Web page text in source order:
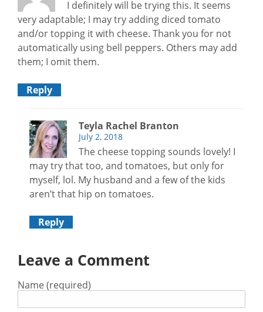
I definitely will be trying this. It seems
very adaptable; I may try adding diced tomato
and/or topping it with cheese. Thank you for not
automatically using bell peppers. Others may add
them; I omit them.
Reply
Teyla Rachel Branton
July 2, 2018
The cheese topping sounds lovely! I
may try that too, and tomatoes, but only for
myself, lol. My husband and a few of the kids
aren’t that hip on tomatoes.
Reply
Leave a Comment
Name (required)